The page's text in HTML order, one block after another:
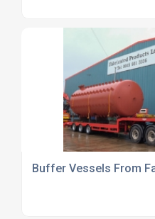
Buffer Vessels From